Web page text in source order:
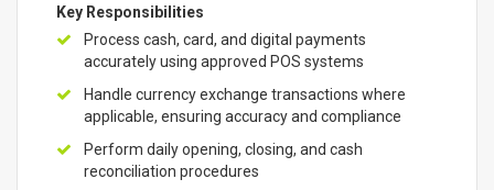
Key Responsibilities
Process cash, card, and digital payments
accurately using approved POS systems
Handle currency exchange transactions where
applicable, ensuring accuracy and compliance
Perform daily opening, closing, and cash
reconciliation procedures